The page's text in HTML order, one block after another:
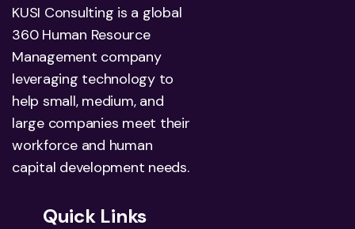
KUSI Consulting is a global
360 Human Resource
Management company
leveraging technology to
help small, medium, and
large companies meet their
workforce and human
capital development needs.
Quick Links